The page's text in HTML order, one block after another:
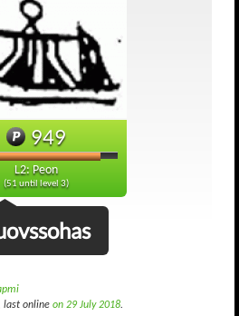
949
L2: Peon
(51 until level 3)
last online on 29 July 2018.